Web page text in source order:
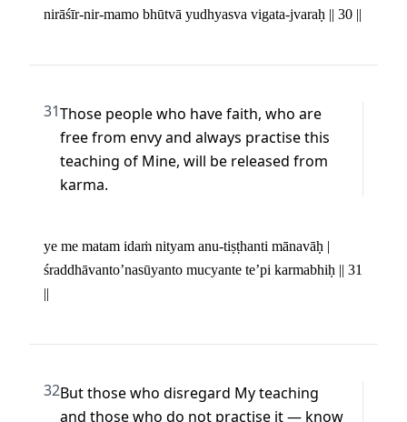
nirāśīr-nir-mamo bhūtvā yudhyasva vigata-jvaraḥ || 30 ||
31Those people who have faith, who are
free from envy and always practise this
teaching of Mine, will be released from
karma.
ye me matam idaṁ nityam anu-tiṣṭhanti mānavāḥ |
śraddhāvanto’nasūyanto mucyante te’pi karmabhiḥ || 31
||
32But those who disregard My teaching
and those who do not practise it — know